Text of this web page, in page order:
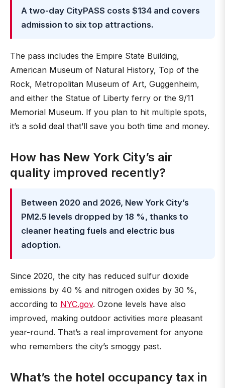
A two-day CityPASS costs $134 and covers
admission to six top attractions.
The pass includes the Empire State Building,
American Museum of Natural History, Top of the
Rock, Metropolitan Museum of Art, Guggenheim,
and either the Statue of Liberty ferry or the 9/11
Memorial Museum. If you plan to hit multiple spots,
it’s a solid deal that’ll save you both time and money.
How has New York City’s air
quality improved recently?
Between 2020 and 2026, New York City’s
PM2.5 levels dropped by 18 %, thanks to
cleaner heating fuels and electric bus
adoption.
Since 2020, the city has reduced sulfur dioxide
emissions by 40 % and nitrogen oxides by 30 %,
according to NYC.gov. Ozone levels have also
improved, making outdoor activities more pleasant
year-round. That’s a real improvement for anyone
who remembers the city’s smoggy past.
What’s the hotel occupancy tax in